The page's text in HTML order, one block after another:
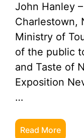
John Hanley
Charlestown,
Ministry of
of the public
and Taste of
Exposition
…
Read More